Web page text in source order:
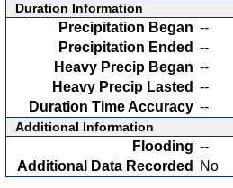
Duration Information
Precipitation Began --
Precipitation Ended --
Heavy Precip Began --
Heavy Precip Lasted --
Duration Time Accuracy --
Additional Information
Flooding --
Additional Data Recorded
No